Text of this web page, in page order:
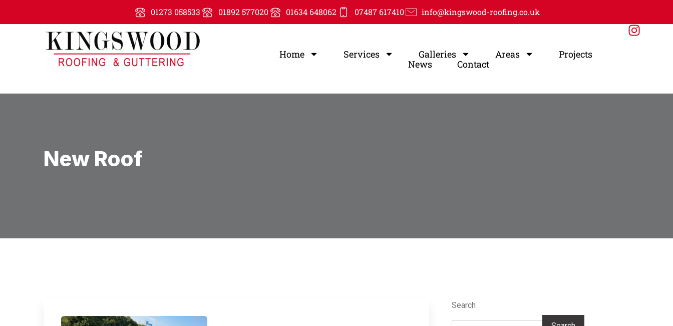
01273 058533 01892 577020 01634 648062 07487 617410 info@kingswood-roofing.co.uk
Home Services Galleries Areas
Projects
News
Contact
New Roof
Search